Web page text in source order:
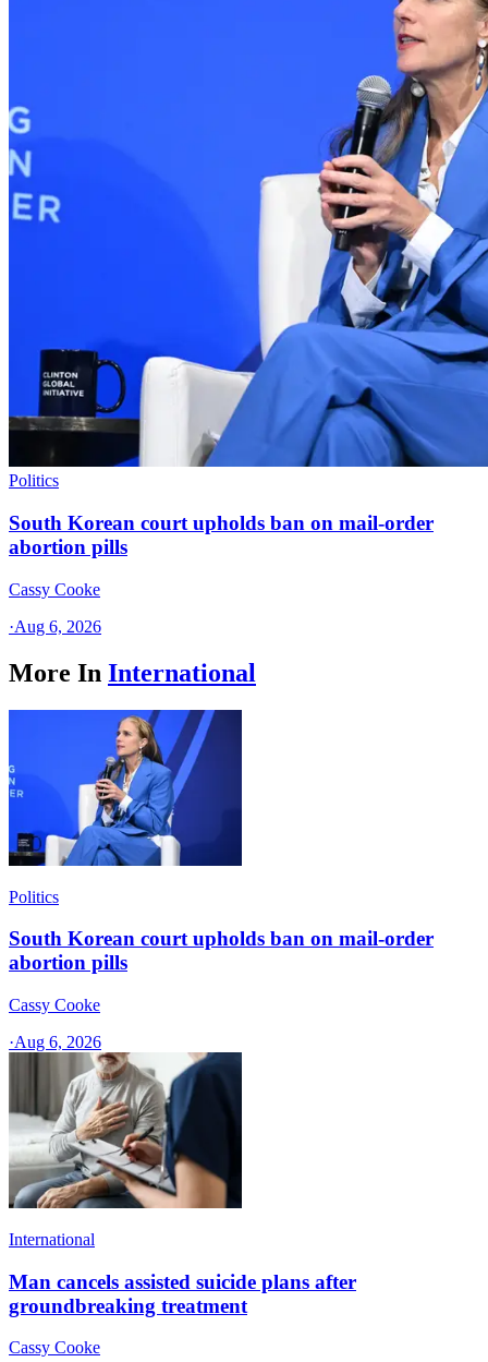
Politics
South Korean court upholds ban on mail-order
abortion pills
Cassy Cooke
·Aug 6, 2026
More In International
Politics
South Korean court upholds ban on mail-order
abortion pills
Cassy Cooke
·Aug 6, 2026
International
Man cancels assisted suicide plans after
groundbreaking treatment
Cassy Cooke